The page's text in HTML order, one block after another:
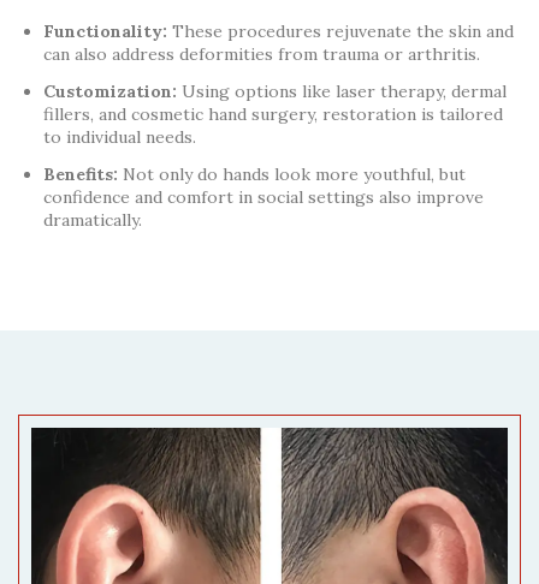
Functionality: These procedures rejuvenate the skin and
can also address deformities from trauma or arthritis.
Customization: Using options like laser therapy, dermal
fillers, and cosmetic hand surgery, restoration is tailored
to individual needs.
Benefits: Not only do hands look more youthful, but
confidence and comfort in social settings also improve
dramatically.